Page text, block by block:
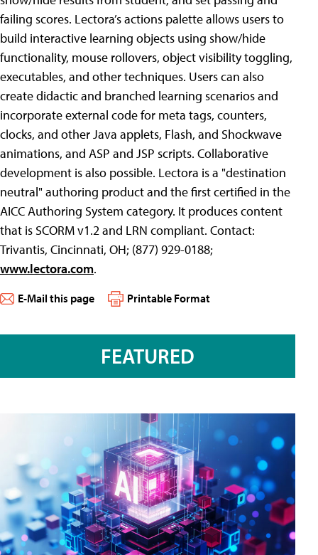
failing scores. Lectora’s actions palette allows users to
build interactive learning objects using show/hide
functionality, mouse rollovers, object visibility toggling,
executables, and other techniques. Users can also
create didactic and branched learning scenarios and
incorporate external code for meta tags, counters,
clocks, and other Java applets, Flash, and Shockwave
animations, and ASP and JSP scripts. Collaborative
development is also possible. Lectora is a "destination
neutral" authoring product and the first certified in the
AICC Authoring System category. It produces content
that is SCORM v1.2 and LRN compliant. Contact:
Trivantis, Cincinnati, OH; (877) 929-0188;
www.lectora.com.
E-Mail this page Printable Format
FEATURED